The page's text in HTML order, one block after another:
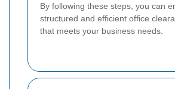
By following these steps, you can
structured and efficient office
that meets your business needs.